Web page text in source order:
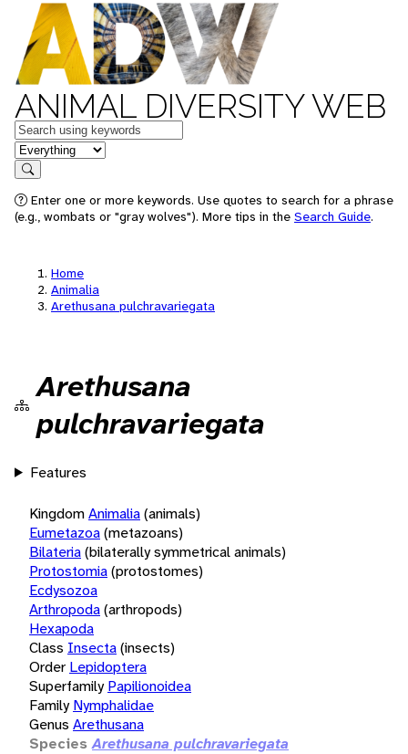
ANIMAL DIVERSITY WEB
Keywords
in feature
Search
Enter one or more keywords. Use quotes to search for a phrase
(e.g., wombats or "gray wolves"). More tips in the Search Guide.
Home
Animalia
Arethusana pulchravariegata
Arethusana
pulchravariegata
Features
KingdomAnimalia(animals)
Eumetazoa(metazoans)
Bilateria(bilaterally symmetrical animals)
Protostomia(protostomes)
Ecdysozoa
Arthropoda(arthropods)
Hexapoda
Class Insecta(insects)
Order Lepidoptera
Superfamily Papilionoidea
Family Nymphalidae
Genus Arethusana
Species Arethusana pulchravariegata